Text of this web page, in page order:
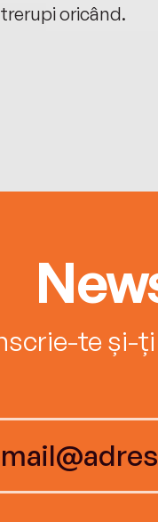
oricând.
te și-